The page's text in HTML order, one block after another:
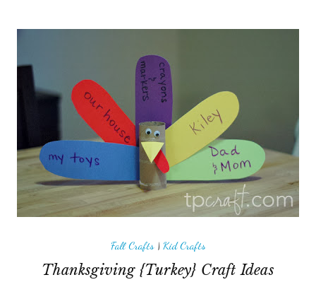
Fall Crafts| Kid Crafts
Thanksgiving {Turkey} Craft Ideas